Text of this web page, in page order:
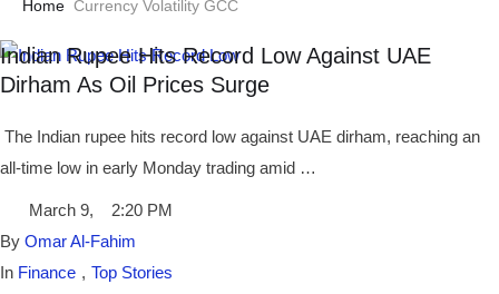
Home Currency Volatility GCC
Indian Rupee Hits Record Low Against UAE
Dirham As Oil Prices Surge
The Indian rupee hits record low against UAE dirham, reaching an
all-time low in early Monday trading amid …
March 9,
2:20 PM
By Omar Al-Fahim
In Finance , Top Stories